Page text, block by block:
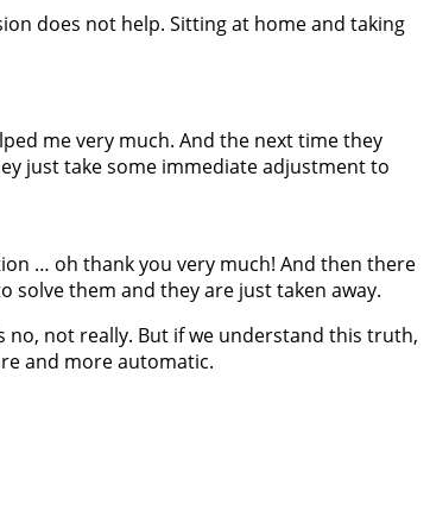
does not help. Sitting at home and taking
me very much. And the next time they
just take some immediate adjustment to
… oh thank you very much! And then there
solve them and they are just taken away.
no, not really. But if we understand this truth,
and more automatic.